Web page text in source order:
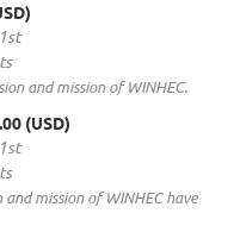
and mission of WINHEC.
(USD)
mission of WINHEC have